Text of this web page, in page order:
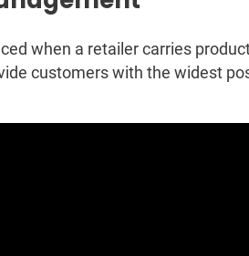
when a retailer carries
customers with the widest